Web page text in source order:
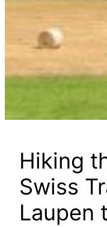
Hiking
Swiss
Laupen